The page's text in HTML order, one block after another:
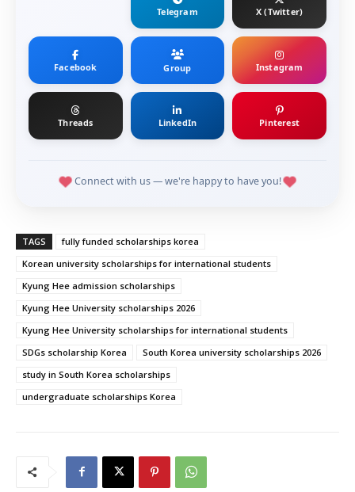
Telegram
X (Twitter)
Facebook Group Instagram
Threads LinkedIn Pinterest
Connect with us — we're happy to have you!
TAGS
fully funded scholarships korea
Korean university scholarships for international students
Kyung Hee admission scholarships
Kyung Hee University scholarships 2026
Kyung Hee University scholarships for international students
SDGs scholarship Korea
South Korea university scholarships 2026
study in South Korea scholarships
undergraduate scholarships Korea